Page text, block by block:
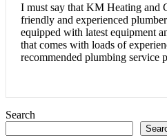
I must say that KM Heating and
friendly and experienced
equipped with latest equipment
that comes with loads of
recommended plumbing service
Search